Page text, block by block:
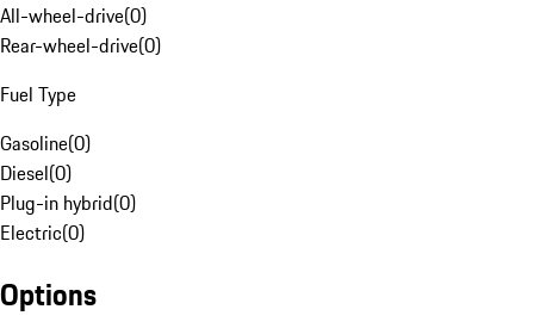
All-wheel-drive(0)
Rear-wheel-drive(0)
Fuel Type
Gasoline(0)
Diesel(0)
Plug-in hybrid(0)
Electric(0)
Options